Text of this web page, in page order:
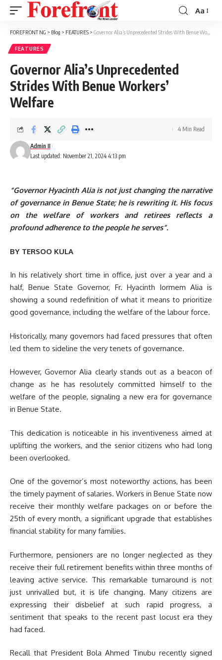
Font
Resizer
Aa
FOREFRONT NG > Blog > FEATURES > Governor Alia’s Unprecedented Strides With Benue Workers’ Welfare
FEATURES
Governor Alia’s Unprecedented
Strides With Benue Workers’
Welfare
Last updated: November 21, 2024 4:13 pm
Admin II
4 Min Read
“Governor Hyacinth Alia is not just changing the narrative
of governance in Benue State; he is rewriting it. His focus
on the welfare of workers and retirees reflects a
profound adherence to the people he serves”.
BY TERSOO KULA
In his relatively short time in office, just over a year and a
half, Benue State Governor, Fr. Hyacinth Iormem Alia is
showing a sound redefinition of what it means to prioritize
good governance, including the welfare of the labour force.
Historically, many governors had faced pressures that often
led them to sideline the very tenets of governance.
However, Governor Alia clearly stands out as a beacon of
change as he has resolutely committed himself to the
welfare of the people, signaling a new era for governance
in Benue State.
This dedication is noticeable in his inventiveness aimed at
uplifting the workers, and the senior citizens who had long
been overlooked.
One of the governor’s most noteworthy actions, has been
the timely payment of salaries. Workers in Benue State now
receive their monthly welfare packages on or before the
25th of every month, a significant upgrade that establishes
financial stability for many families.
Furthermore, pensioners are no longer neglected as they
receive their full retirement benefits within three months of
leaving active service. This remarkable turnaround is not
just unrivalled but, it is life changing. Many citizens are
expressing their disbelief at such rapid progress, a
sentiment that speaks to the recent past locust era they
had faced.
Recall that President Bola Ahmed Tinubu recently signed